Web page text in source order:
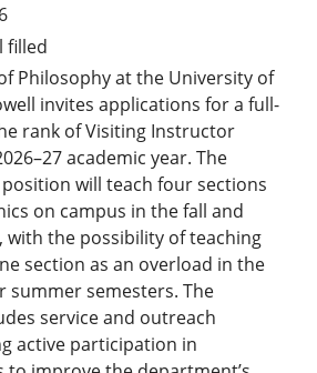
filled
Philosophy at the University of
invites applications for a full-
rank of Visiting Instructor
academic year. The
will teach four sections
on campus in the fall and
with the possibility of teaching
section as an overload in the
summer semesters. The
service and outreach
active participation in